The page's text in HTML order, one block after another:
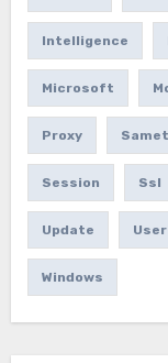
Intelligence
Microsoft
Proxy
Session Ssl
Update User
Windows